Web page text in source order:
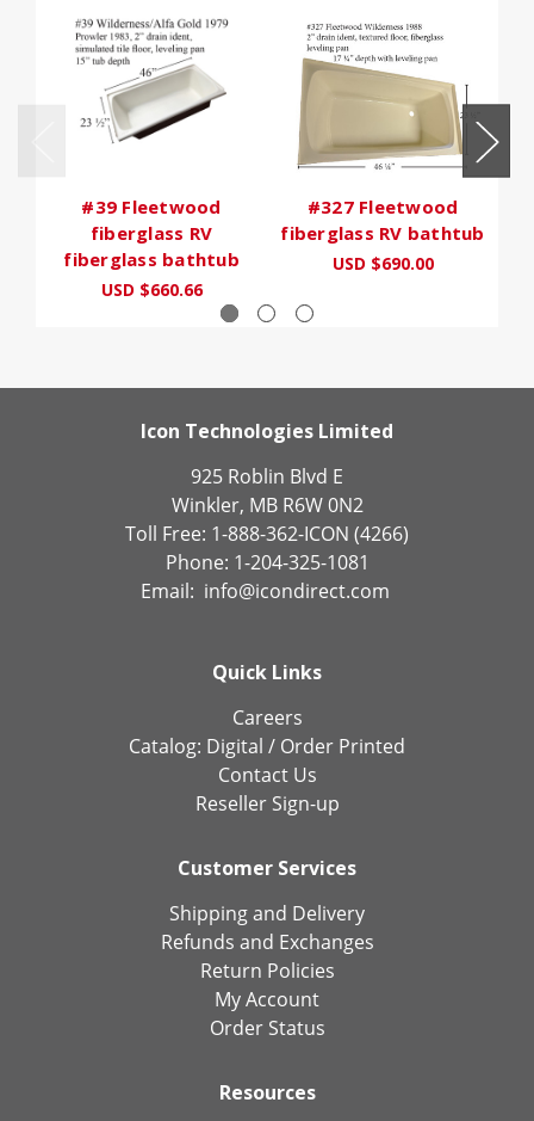
#39 Fleetwood
fiberglass RV
fiberglass bathtub
USD $660.66
#327 Fleetwood
fiberglass RV bathtub
USD $690.00
Icon Technologies Limited
925 Roblin Blvd E
Winkler, MB R6W 0N2
Toll Free: 1-888-362-ICON (4266)
Phone: 1-204-325-1081
Email: info@icondirect.com
Quick Links
Careers
Catalog: Digital / Order Printed
Contact Us
Reseller Sign-up
Customer Services
Shipping and Delivery
Refunds and Exchanges
Return Policies
My Account
Order Status
Resources